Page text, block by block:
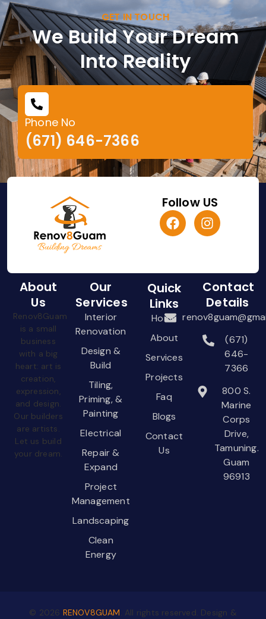
GET IN TOUCH
We Build Your Dream
Into Reality
Phone No
(671) 646-7366
Follow US
About
Us
Renov8Guam
is a small
business
with a big
heart: art is
creation,
expression,
and design.
Our builders
are artists.
Let us build
your dream.
Our
Services
Interior
Renovation
Design &
Build
Tiling,
Priming, &
Painting
Electrical
Repair &
Expand
Project
Management
Landscaping
Clean
Energy
Quick
Links
Home
About
Services
Projects
Faq
Blogs
Contact
Us
Contact
Details
(671)
646-
7366
800 S.
Marine
Corps
Drive,
Tamuning.
Guam
96913
© 2026 RENOV8GUAM. All rights reserved. Design &